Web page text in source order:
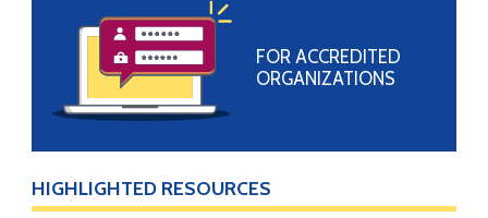
FOR ACCREDITED
ORGANIZATIONS
HIGHLIGHTED RESOURCES